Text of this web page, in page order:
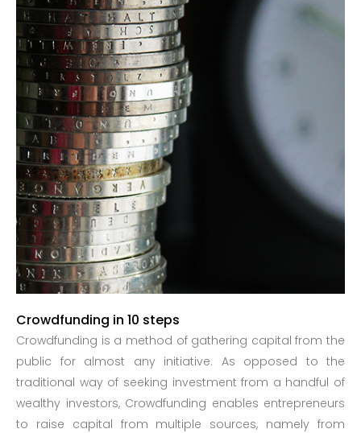
Crowdfunding in 10 steps
Crowdfunding is a method of gathering capital from the
public for almost any initiative. As opposed to the
traditional way of seeking investment from a handful of
wealthy investors, Crowdfunding enables entrepreneurs
to raise capital from multiple sources, namely from